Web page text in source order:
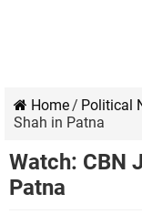
Home/ Political
Shah in Patna
Watch: CBN
Patna